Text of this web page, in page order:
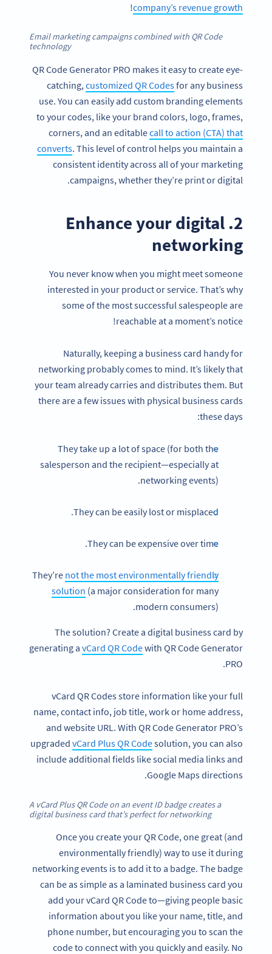
company’s revenue growth
!
Email marketing campaigns combined with QR Code
technology
QR Code Generator PRO makes it easy to create eye-
catching, customized QR Codesfor any business
use. You can easily add custom branding elements
to your codes, like your brand colors, logo, frames,
corners, and an editablecall to action (CTA) that
converts. This level of control helps you maintain a
consistent identity across all of your marketing
campaigns, whether they’re print or digital.
2. Enhance your digital
networking
You never know when you might meet someone
interested in your product or service. That’s why
some of the most successful salespeople are
reachable at a moment’s notice!
Naturally, keeping a business card handy for
networking probably comes to mind. It’s likely that
your team already carries and distributes them. But
there are a few issues with physical business cards
these days:
They take up a lot of space (for both the
salesperson and the recipient—especially at
networking events).
They can be easily lost or misplaced.
They can be expensive over time.
They’re not the most environmentally friendly
solution (a major consideration for many
modern consumers).
The solution? Create a digital business card by
generating a vCard QR Codewith QR Code Generator
PRO.
vCard QR Codes store information like your full
name, contact info, job title, work or home address,
and website URL. With QR Code Generator PRO’s
upgraded vCard Plus QR Codesolution, you can also
include additional fields like social media links and
Google Maps directions.
A vCard Plus QR Code on an event ID badge creates a
digital business card that’s perfect for networking
Once you create your QR Code, one great (and
environmentally friendly) way to use it during
networking events is to add it to a badge. The badge
can be as simple as a laminated business card you
add your vCard QR Code to—giving people basic
information about you like your name, title, and
phone number, but encouraging you to scan the
code to connect with you quickly and easily. No